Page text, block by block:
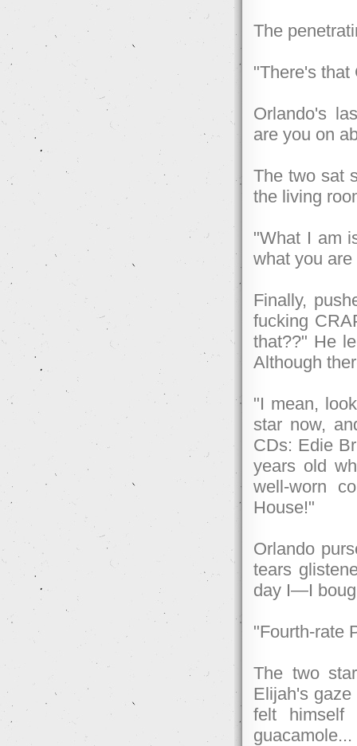
The
"There's that
Orlando's
are you on
The two sat
the living
"What I am
what you
Finally,
fucking
that??" He
Although
"I mean,
star now,
CDs: Edie
years old
well-worn
House!"
Orlando
tears
day I—I
"Fourth-rate
The two
Elijah's gaze
felt himself
guacamole...